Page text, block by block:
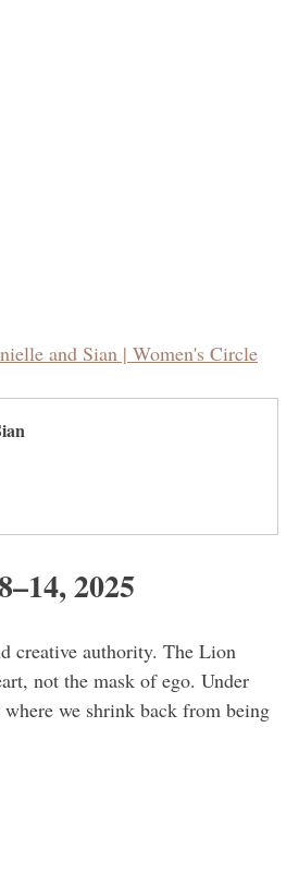
and Sian | Women's Circle
2025
creative authority. The Lion
not the mask of ego. Under
we shrink back from being